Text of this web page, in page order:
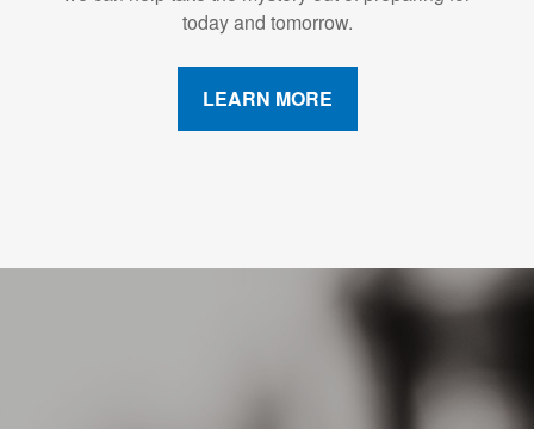
today and tomorrow.
LEARN MORE